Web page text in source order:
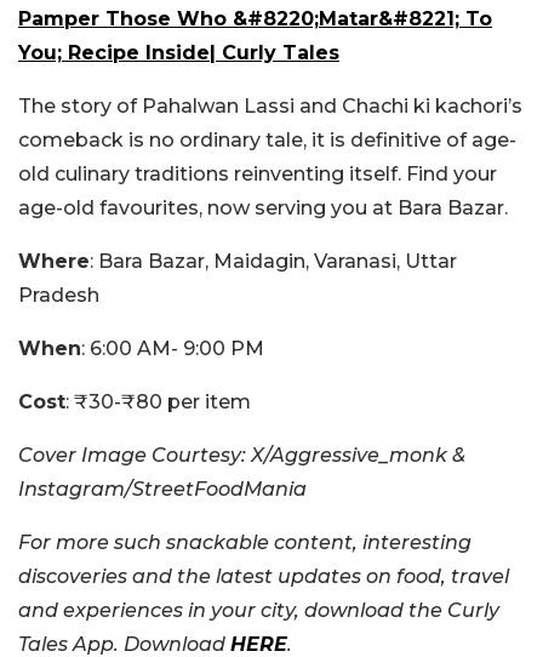
Pamper Those Who &#8220;Matar&#8221; To
You; Recipe Inside| Curly Tales
The story of Pahalwan Lassi and Chachi ki kachori’s
comeback is no ordinary tale, it is definitive of age-
old culinary traditions reinventing itself. Find your
age-old favourites, now serving you at Bara Bazar.
Where: Bara Bazar, Maidagin, Varanasi, Uttar
Pradesh
When: 6:00 AM- 9:00 PM
Cost: ₹30-₹80 per item
Cover Image Courtesy: X/Aggressive_monk &
Instagram/StreetFoodMania
For more such snackable content, interesting
discoveries and the latest updates on food, travel
and experiences in your city, download the Curly
Tales App. Download HERE.